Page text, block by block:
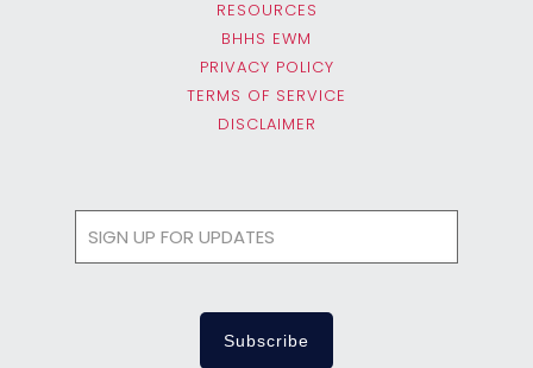
RESOURCES
BHHS EWM
PRIVACY POLICY
TERMS OF SERVICE
DISCLAIMER